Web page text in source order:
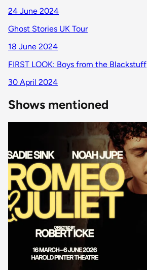
24 June 2024
Ghost Stories UK Tour
18 June 2024
FIRST LOOK: Boys from the Blackstuff
30 April 2024
Shows mentioned